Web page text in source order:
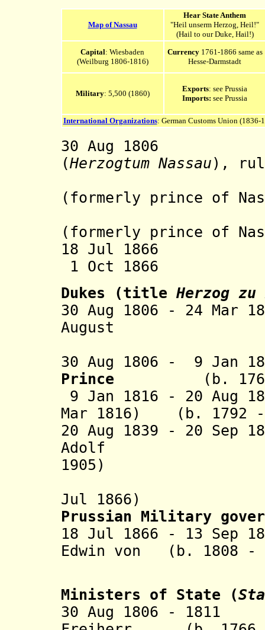
Map of Nassau
Hear State Anthem
"Heil unserm Herzog, Heil!"
(Hail to our Duke, Hail!)
Capital: Wiesbaden
(Weilburg 1806-1816)
Currency1761-1866 same as
Hesse-Darmstadt
Military: 5,500 (1860)
Exports: see Prussia
Imports: see Prussia
International Organizations: German Customs Union (1836-
30 Aug 1806
(Herzogtum Nassau),
(formerly prince of
(formerly prince of
18 Jul 1866
1 Oct 1866
Dukes (title Herzog zu
30 Aug 1806 - 24 Mar
August (b.
30 Aug 1806 - 9 Jan
Prince
(b. 1768
9 Jan 1816 - 20 Aug
Mar 1816)
(b. 1792 -
20 Aug 1839 - 20 Sep
Adolf
1905)
Jul 1866)
Prussian Military gove
18 Jul 1866 - 13 Sep
Edwin von (b. 1808 -
Ministers of State
(
30 Aug 1806 -